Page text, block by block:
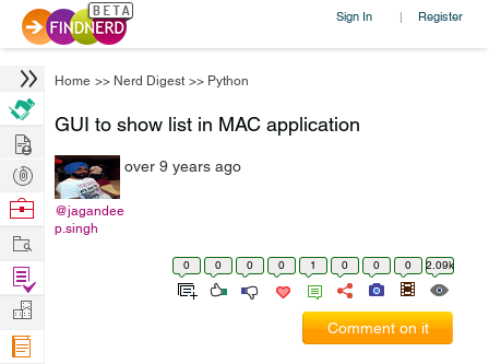
Sign In | Register
Home >> Nerd Digest >> Python
GUI to show list in MAC application
@jagandee
p.singh
over 9 years ago
0 0 0 0 1 0 0 0 2.09k
Comment on it
Hire
Post
Projects
Browse
Work
Find
Projects
Manage
Company